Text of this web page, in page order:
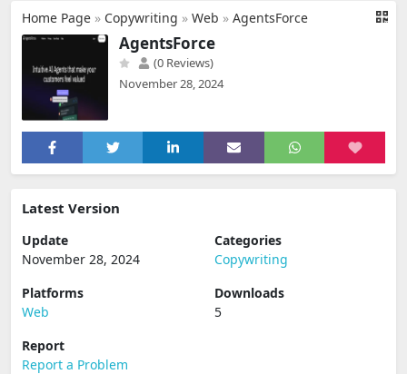
Home Page » Copywriting » Web » AgentsForce
AgentsForce
(0 Reviews)
November 28, 2024
Latest Version
Update
November 28, 2024
Categories
Copywriting
Platforms
Web
Downloads
5
Report
Report a Problem